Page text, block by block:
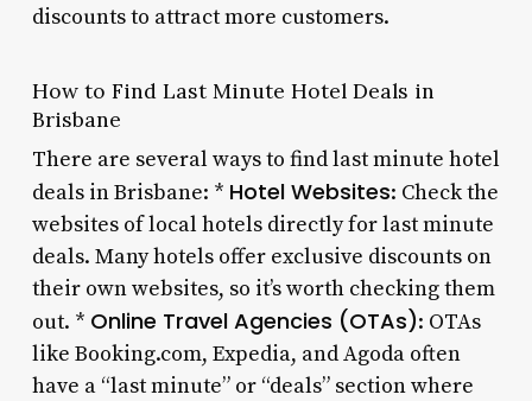
discounts to attract more customers.
How to Find Last Minute Hotel Deals in
Brisbane
There are several ways to find last minute hotel
deals in Brisbane: * Hotel Websites: Check the
websites of local hotels directly for last minute
deals. Many hotels offer exclusive discounts on
their own websites, so it’s worth checking them
out. * Online Travel Agencies (OTAs): OTAs
like Booking.com, Expedia, and Agoda often
have a “last minute” or “deals” section where